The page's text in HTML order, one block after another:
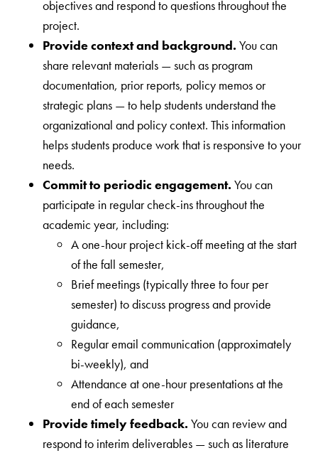
objectives and respond to questions throughout the
project.
Provide context and background. You can
share relevant materials — such as program
documentation, prior reports, policy memos or
strategic plans — to help students understand the
organizational and policy context. This information
helps students produce work that is responsive to your
needs.
Commit to periodic engagement. You can
participate in regular check-ins throughout the
academic year, including:
A one-hour project kick-off meeting at the start
of the fall semester,
Brief meetings (typically three to four per
semester) to discuss progress and provide
guidance,
Regular email communication (approximately
bi-weekly), and
Attendance at one-hour presentations at the
end of each semester
Provide timely feedback. You can review and
respond to interim deliverables — such as literature